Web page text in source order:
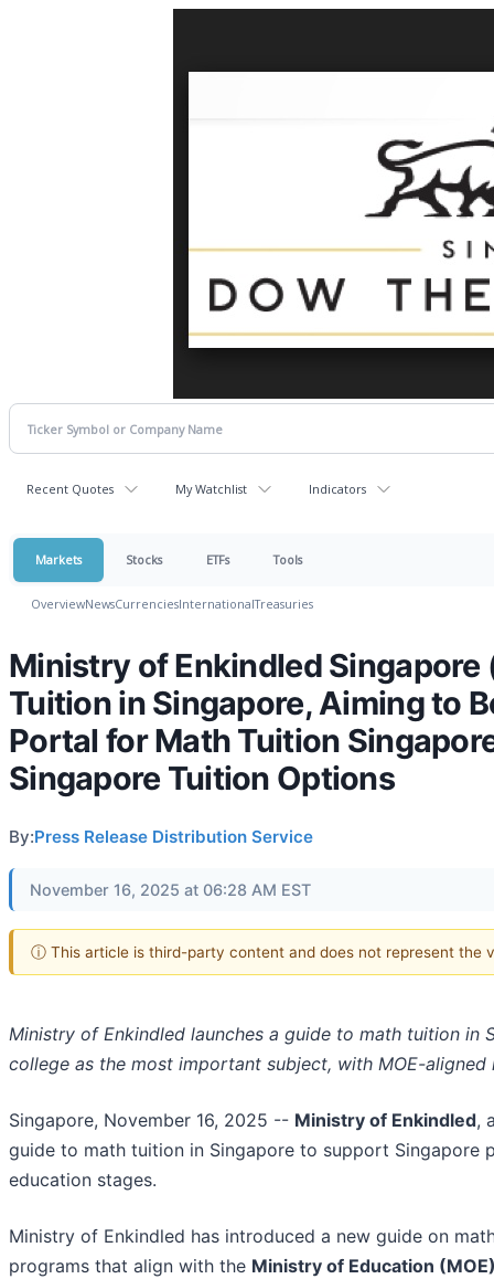
Recent Quotes My Watchlist Indicators
Markets Stocks ETFs Tools
OverviewNewsCurrenciesInternationalTreasuries
Ministry of Enkindled Singapore
Tuition in Singapore, Aiming to
Portal for Math Tuition
Singapore Tuition Options
By:Press Release Distribution Service
November 16, 2025 at 06:28 AM EST
ⓘ This article is third-party content and does not represent the
Ministry of Enkindled launches a guide to math tuition
college as the most important subject, with MOE-
Singapore, November 16, 2025 -- Ministry of Enkindled,
guide to math tuition in Singapore to support Singapore
education stages.
Ministry of Enkindled has introduced a new guide on
programs that align with the Ministry of Education